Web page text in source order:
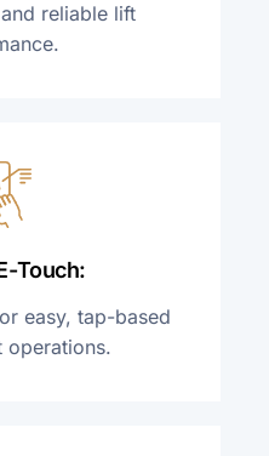
reliable lift
Touch:
easy, tap-based